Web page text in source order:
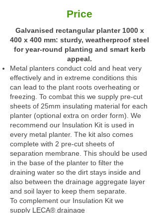
Price
Galvanised rectangular planter 1000 x
400 x 400 mm: sturdy, weatherproof steel
for year‑round planting and smart kerb
appeal.
Metal planters conduct cold and heat very
effectively and in extreme conditions this
can lead to the plant roots overheating or
freezing. To combat this we supply pre-cut
sheets of 25mm insulating material for each
planter (optional extra on order form). We
recommend our Insulation Kit is used in
every metal planter. The kit also comes
complete with 2 pre-cut sheets of
separation membrane. This should be used
in the base of the planter to filter the
draining water so the dirt stays inside and
also between the drainage aggregate layer
and soil layer to keep them separate.
To complement our Insulation Kit we
supply LECA® drainage